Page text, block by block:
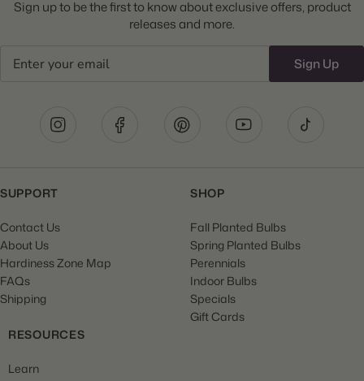
Sign up to be the first to know about exclusive offers, product
releases and more.
Sign Up
SUPPORT
Contact Us
About Us
Hardiness Zone Map
FAQs
Shipping
SHOP
Fall Planted Bulbs
Spring Planted Bulbs
Perennials
Indoor Bulbs
Specials
Gift Cards
RESOURCES
Learn